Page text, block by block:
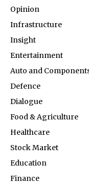
Opinion
Infrastructure
Insight
Entertainment
Auto and
Defence
Dialogue
Food & Agriculture
Healthcare
Stock Market
Education
Finance